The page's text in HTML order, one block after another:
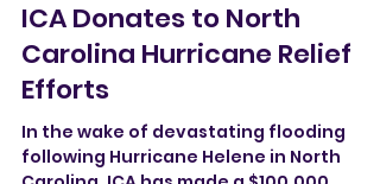
Spencer Bennett
Oct 3, 2024
1 min read
ICA Donates to North
Carolina Hurricane Relief
Efforts